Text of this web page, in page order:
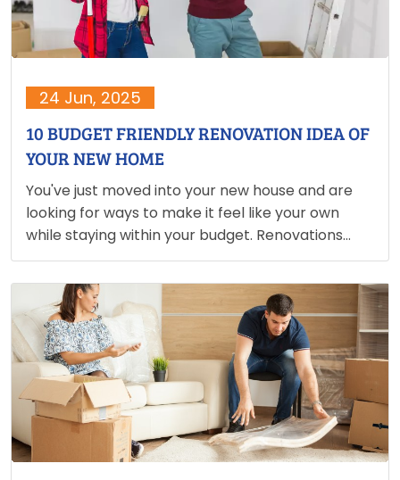
24 Jun, 2025
10 BUDGET FRIENDLY RENOVATION IDEA OF
YOUR NEW HOME
You've just moved into your new house and are
looking for ways to make it feel like your own
while staying within your budget. Renovations
don't have to be pricey. With a little imagination,
you can make those magnificent additions…